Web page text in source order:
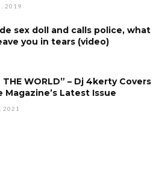
2019
sex doll and calls police, what
you in tears (video)
THE WORLD” – Dj 4kerty Covers
Magazine’s Latest Issue
2021